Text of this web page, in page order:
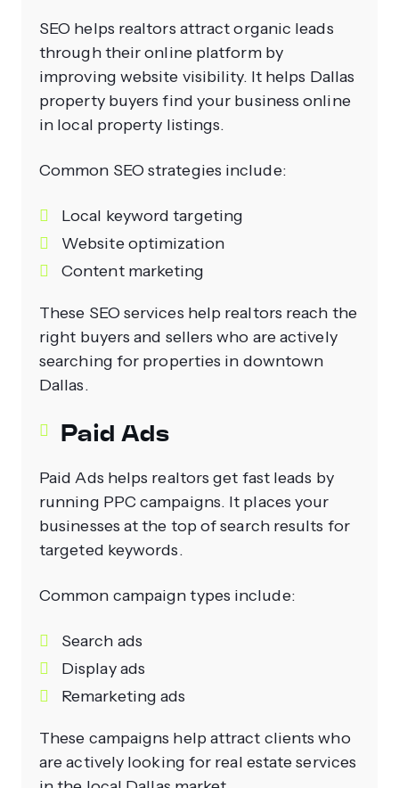
SEO helps realtors attract organic leads
through their online platform by
improving website visibility. It helps Dallas
property buyers find your business online
in local property listings.
Common SEO strategies include:
Local keyword targeting
Website optimization
Content marketing
These SEO services help realtors reach the
right buyers and sellers who are actively
searching for properties in downtown
Dallas.
Paid Ads
Paid Ads helps realtors get fast leads by
running PPC campaigns. It places your
businesses at the top of search results for
targeted keywords.
Common campaign types include:
Search ads
Display ads
Remarketing ads
These campaigns help attract clients who
are actively looking for real estate services